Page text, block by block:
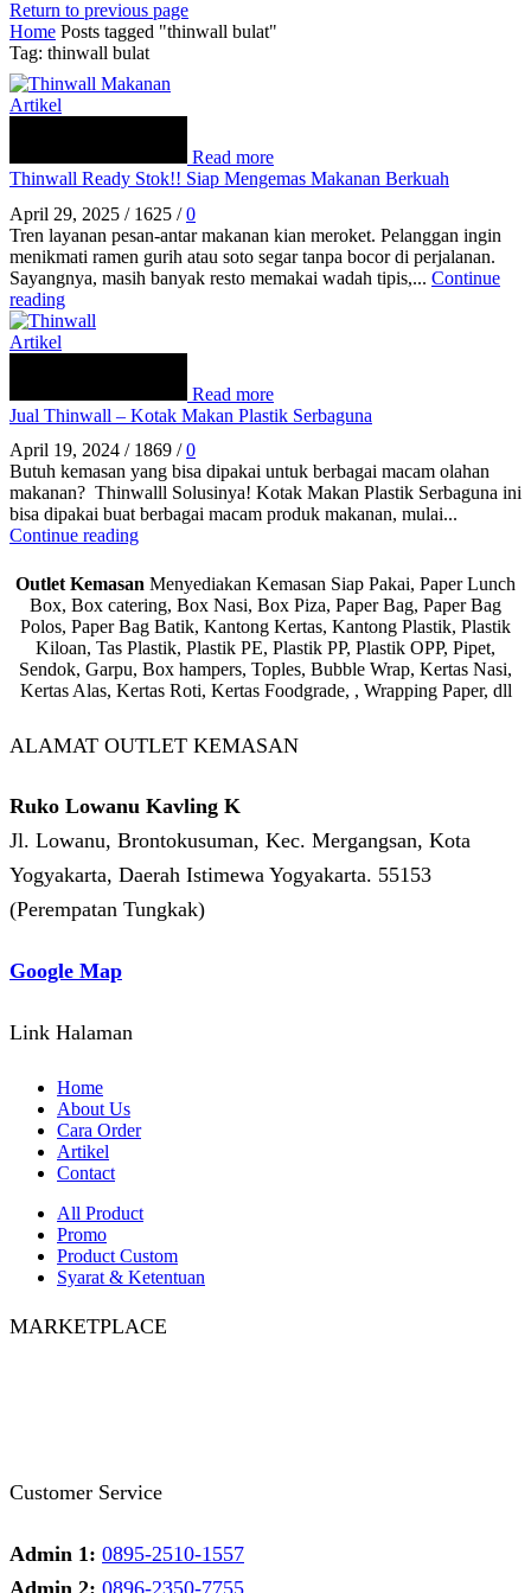
Return to previous page
Home Posts tagged "thinwall bulat"
Tag: thinwall bulat
Artikel
Read more
Thinwall Ready Stok!! Siap Mengemas Makanan Berkuah
April 29, 2025 / 1625 / 0
Tren layanan pesan‑antar makanan kian meroket. Pelanggan ingin
menikmati ramen gurih atau soto segar tanpa bocor di perjalanan.
Sayangnya, masih banyak resto memakai wadah tipis,... Continue
reading
Artikel
Read more
Jual Thinwall – Kotak Makan Plastik Serbaguna
April 19, 2024 / 1869 / 0
Butuh kemasan yang bisa dipakai untuk berbagai macam olahan
makanan? Thinwalll Solusinya! Kotak Makan Plastik Serbaguna ini
bisa dipakai buat berbagai macam produk makanan, mulai...
Continue reading
Outlet Kemasan Menyediakan Kemasan Siap Pakai, Paper Lunch
Box, Box catering, Box Nasi, Box Piza, Paper Bag, Paper Bag
Polos, Paper Bag Batik, Kantong Kertas, Kantong Plastik, Plastik
Kiloan, Tas Plastik, Plastik PE, Plastik PP, Plastik OPP, Pipet,
Sendok, Garpu, Box hampers, Toples, Bubble Wrap, Kertas Nasi,
Kertas Alas, Kertas Roti, Kertas Foodgrade, , Wrapping Paper, dll
ALAMAT OUTLET KEMASAN
Ruko Lowanu Kavling K
Jl. Lowanu, Brontokusuman, Kec. Mergangsan, Kota
Yogyakarta, Daerah Istimewa Yogyakarta. 55153
(Perempatan Tungkak)
Google Map
Link Halaman
Home
About Us
Cara Order
Artikel
Contact
All Product
Promo
Product Custom
Syarat & Ketentuan
MARKETPLACE
Customer Service
Admin 1: 0895-2510-1557